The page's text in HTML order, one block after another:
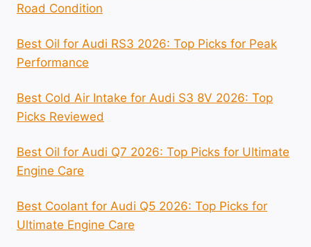
Road Condition
Best Oil for Audi RS3 2026: Top Picks for Peak
Performance
Best Cold Air Intake for Audi S3 8V 2026: Top
Picks Reviewed
Best Oil for Audi Q7 2026: Top Picks for Ultimate
Engine Care
Best Coolant for Audi Q5 2026: Top Picks for
Ultimate Engine Care